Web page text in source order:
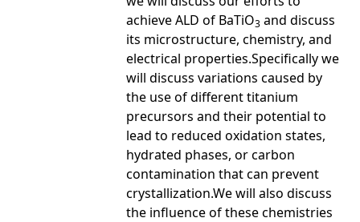
achieve ALD of BaTiO3 and discuss
its microstructure, chemistry, and
electrical properties.Specifically we
will discuss variations caused by
the use of different titanium
precursors and their potential to
lead to reduced oxidation states,
hydrated phases, or carbon
contamination that can prevent
crystallization.We will also discuss
the influence of these chemistries